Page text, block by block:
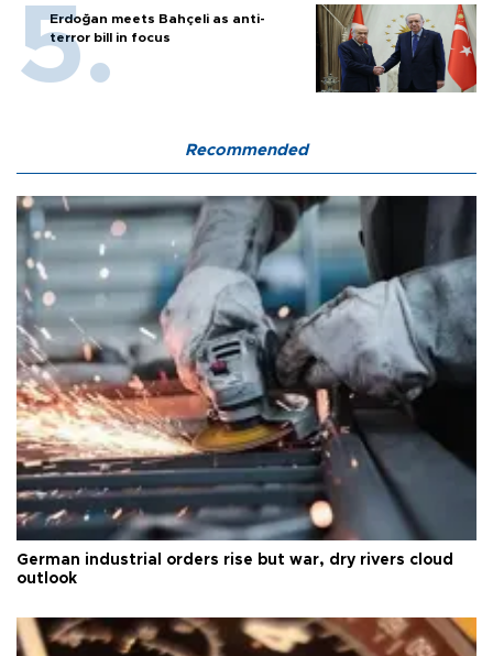
Erdoğan meets Bahçeli as anti-
terror bill in focus
Recommended
German industrial orders rise but war, dry rivers cloud
outlook